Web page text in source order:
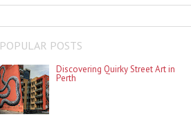
POPULAR POSTS
Discovering Quirky Street Art in
Perth